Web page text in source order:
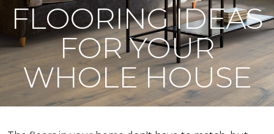
FLOORING IDEAS
FOR YOUR
WHOLE HOUSE